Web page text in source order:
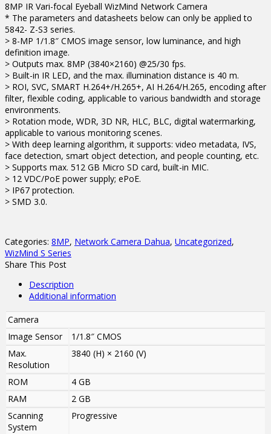
8MP IR Vari-focal Eyeball WizMind Network Camera
* The parameters and datasheets below can only be applied to
5842- Z-S3 series.
> 8-MP 1/1.8″ CMOS image sensor, low luminance, and high
definition image.
> Outputs max. 8MP (3840×2160) @25/30 fps.
> Built-in IR LED, and the max. illumination distance is 40 m.
> ROI, SVC, SMART H.264+/H.265+, AI H.264/H.265, encoding after
filter, flexible coding, applicable to various bandwidth and storage
environments.
> Rotation mode, WDR, 3D NR, HLC, BLC, digital watermarking,
applicable to various monitoring scenes.
> With deep learning algorithm, it supports: video metadata, IVS,
face detection, smart object detection, and people counting, etc.
> Supports max. 512 GB Micro SD card, built-in MIC.
> 12 VDC/PoE power supply; ePoE.
> IP67 protection.
> SMD 3.0.
Categories: 8MP, Network Camera Dahua, Uncategorized,
WizMind S Series
Share This Post
Description
Additional information
Camera
Image Sensor
1/1.8″ CMOS
Max.
Resolution
3840 (H) × 2160 (V)
ROM
4 GB
RAM
2 GB
Scanning
System
Progressive